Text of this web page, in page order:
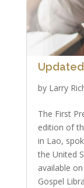
by Larry
The First
edition of
in Lao,
the United
available
Gospel